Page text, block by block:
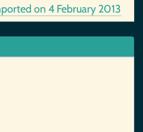
on 4 February 2013